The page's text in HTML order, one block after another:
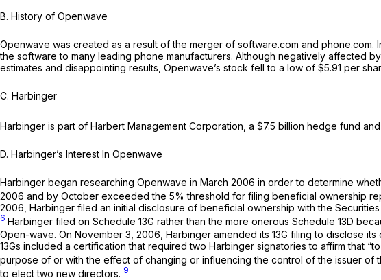
B. History of Openwave
Openwave was created as a result of the merger of software.com and
the software to many leading phone manufacturers. Although negatively affected
estimates and disappointing results, Openwave’s stock fell to a low of $5.91 per
C. Harbinger
Harbinger is part of Harbert Management Corporation, a $7.5 billion hedge fund and
D. Harbinger’s Interest In Openwave
Harbinger began researching Openwave in March 2006 in order to determine
2006 and by October exceeded the 5% threshold for filing beneficial ownership
2006, Harbinger filed an initial disclosure of beneficial ownership with the
6 Harbinger filed on Schedule 13G rather than the more onerous Schedule 13D
Open-wave. On November 3, 2006, Harbinger amended its 13G filing to disclose
13Gs included a certification that required two Harbinger signatories to affirm
purpose of or with the effect of changing or influencing the control of the issuer of
to elect two new directors.
9